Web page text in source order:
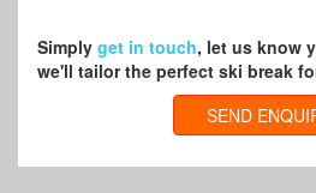
Simply get in touch, let us know
we'll tailor the perfect ski break
SEND